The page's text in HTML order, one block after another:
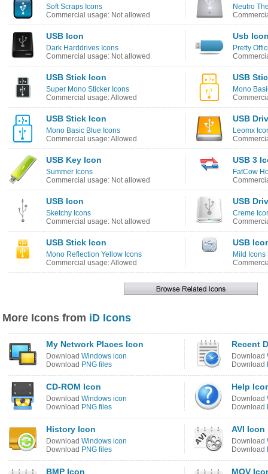
Soft Scraps Icons
Commercial usage: Not allowed
Neutro
USB Icon
Dark Harddrives Icons
Commercial usage: Not allowed
Usb
Pretty
USB Stick Icon
Super Mono Sticker Icons
Commercial usage: Allowed
USB
Mono
USB Stick Icon
Mono Basic Blue Icons
Commercial usage: Allowed
USB
Leomx
USB Key Icon
Summer Icons
Commercial usage: Not allowed
USB 3
FatCow
USB Icon
Sketchy Icons
Commercial usage: Not allowed
USB
Creme
USB Stick Icon
Mono Reflection Yellow Icons
Commercial usage: Allowed
USB
Mild Icons
More Icons from iD Icons
My Network Places Icon
Download Windows icon
Download PNG files
Recent
Download
Download
CD-ROM Icon
Download Windows icon
Download PNG files
Help
Download
Download
History Icon
Download Windows icon
Download PNG files
AVI Icon
Download
Download
BMP Icon MOV